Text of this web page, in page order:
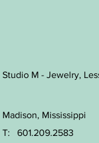
Studio M - Jewelry,
Madison, Mississippi
T: 601.209.2583